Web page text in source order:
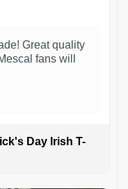
Great quality
fans will
Day Irish T-